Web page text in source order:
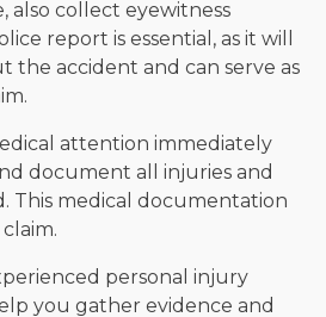
also collect eyewitness
report is essential, as it will
the accident and can serve as
attention immediately
document all injuries and
This medical documentation
personal injury
you gather evidence and